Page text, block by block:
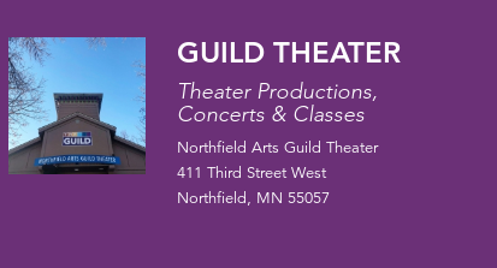
GUILD THEATER
Theater Productions,
Concerts & Classes
Northfield Arts Guild Theater
411 Third Street West
Northfield, MN 55057